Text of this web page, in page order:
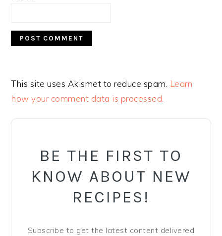
This site uses Akismet to reduce spam. Learn
how your comment data is processed.
PRIMARY
BE THE FIRST TO
KNOW ABOUT NEW
RECIPES!
Subscribe to get the latest content delivered